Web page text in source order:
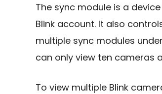
The sync module is a
Blink account. It also
multiple sync modules
can only view ten cameras
To view multiple Blink